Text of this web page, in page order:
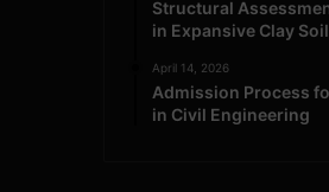
Structural
in Expansive Clay
April 14, 2026
Admission Process
in Civil Engineering